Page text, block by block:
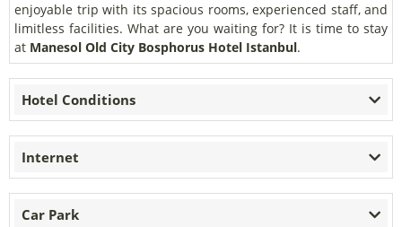
enjoyable trip with its spacious rooms, experienced staff, and
limitless facilities. What are you waiting for? It is time to stay
at Manesol Old City Bosphorus Hotel Istanbul.
Hotel Conditions
Internet
Car Park